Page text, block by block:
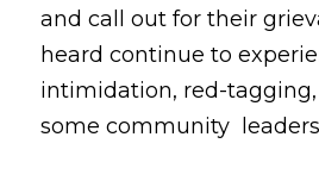
and call out for their
heard continue to
intimidation, red-
some community